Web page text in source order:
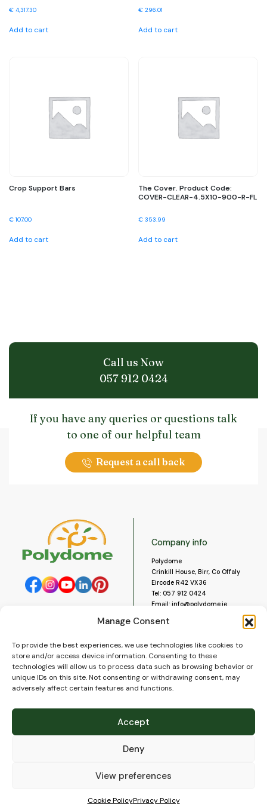
Manage Consent
To provide the best experiences, we use technologies like cookies to
store and/or access device information. Consenting to these
technologies will allow us to process data such as browsing behavior or
unique IDs on this site. Not consenting or withdrawing consent, may
adversely affect certain features and functions.
Accept
Deny
View preferences
Cookie PolicyPrivacy Policy
€ 4,317.30
Add to cart
€ 296.01
Add to cart
Crop Support Bars
€ 107.00
Add to cart
The Cover. Product Code:
COVER-CLEAR-4.5X10-900-R-FL
€ 353.99
Add to cart
Call us Now
057 912 0424
If you have any queries or questions talk
to one of our helpful team
Request a call back
Company info
Polydome
Crinkill House, Birr, Co Offaly
Eircode R42 VX36
Tel: 057 912 0424
Email: info@polydome.ie
Our opening hours are:
Monday to Saturday 9am to
5:30pm
Closed for lunch 1pm to 2pm.
About us
Contact us
Blog
Delivery
FAQ’s